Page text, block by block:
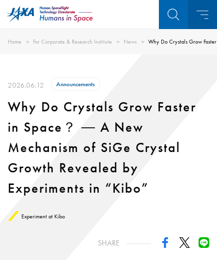
Home For Corporate & Research Institute News Why Do Crystals Grow
2026.06.12 Announcements
Why Do Crystals Grow Faster
in Space？ ― A New
Mechanism of SiGe Crystal
Growth Revealed by
Experiments in “Kibo”
Experiment at Kibo
SHARE